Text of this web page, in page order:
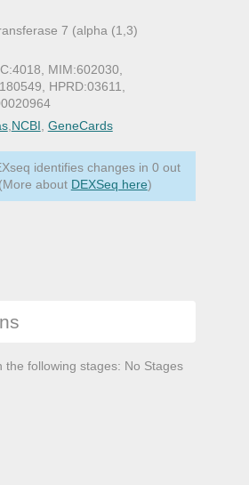
7 (alpha (1,3)
MIM:602030,
HPRD:03611,
, NCBI GeneCards
identifies changes in 0 out
about DEXSeq here)
following stages: No Stages